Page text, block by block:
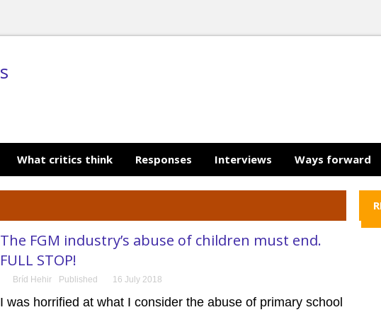
What critics think Responses Interviews Ways forward
The FGM industry’s abuse of children must end.
FULL STOP!
Bríd Hehir Published 16 July 2018
I was horrified at what I consider the abuse of primary school